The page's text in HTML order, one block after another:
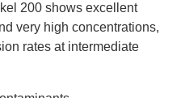
200 shows excellent
very high concentrations,
rates at intermediate